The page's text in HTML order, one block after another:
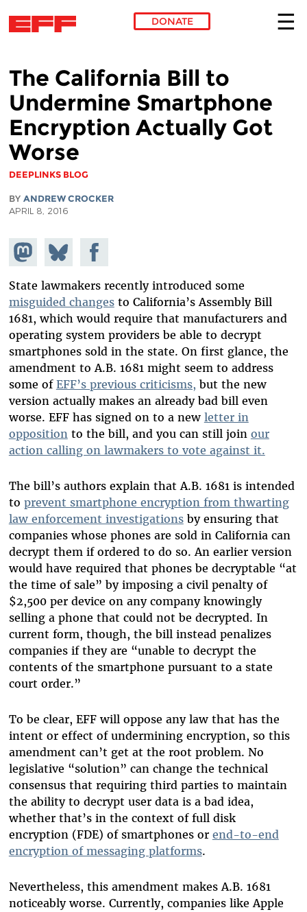
DONATE
The California Bill to
Undermine Smartphone
Encryption Actually Got
Worse
DEEPLINKS BLOG
BY ANDREW CROCKER
APRIL 8, 2016
Share on
Mastodon
Share
on
Bluesky
Share on
Facebook
State lawmakers recently introduced some
misguided changesto California’s Assembly Bill
1681, which would require that manufacturers and
operating system providers be able to decrypt
smartphones sold in the state. On first glance, the
amendment to A.B. 1681 might seem to address
some of EFF’s previous criticisms, but the new
version actually makes an already bad bill even
worse. EFF has signed on to a new letter in
oppositionto the bill, and you can still join our
action calling on lawmakers to vote against it.
The bill’s authors explain that A.B. 1681 is intended
to prevent smartphone encryption from thwarting
law enforcement investigationsby ensuring that
companies whose phones are sold in California can
decrypt them if ordered to do so. An earlier version
would have required that phones be decryptable “at
the time of sale” by imposing a civil penalty of
$2,500 per device on any company knowingly
selling a phone that could not be decrypted. In
current form, though, the bill instead penalizes
companies if they are “unable to decrypt the
contents of the smartphone pursuant to a state
court order.”
To be clear, EFF will oppose any law that has the
intent or effect of undermining encryption, so this
amendment can’t get at the root problem. No
legislative “solution” can change the technical
consensus that requiring third parties to maintain
the ability to decrypt user data is a bad idea,
whether that’s in the context of full disk
encryption (FDE) of smartphones or end-to-end
encryption of messaging platforms.
Nevertheless, this amendment makes A.B. 1681
noticeably worse. Currently, companies like Apple